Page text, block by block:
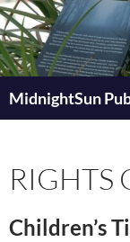
Skip
to
content
MidnightSun
RIGHTS
Children’s